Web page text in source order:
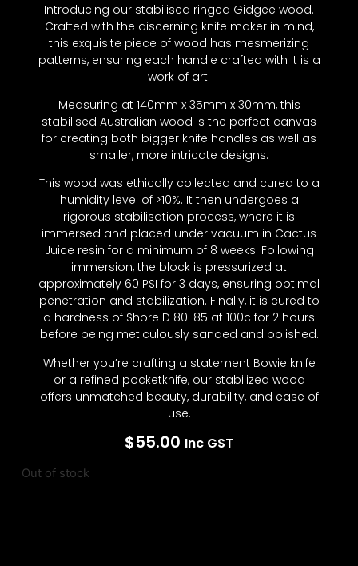
Introducing our stabilised ringed Gidgee wood.
Crafted with the discerning knife maker in mind,
this exquisite piece of wood has mesmerizing
patterns, ensuring each handle crafted with it is a
work of art.
Measuring at 140mm x 35mm x 30mm, this
stabilised Australian wood is the perfect canvas
for creating both bigger knife handles as well as
smaller, more intricate designs.
This wood was ethically collected and cured to a
humidity level of >10%. It then undergoes a
rigorous stabilisation process, where it is
immersed and placed under vacuum in Cactus
Juice resin for a minimum of 8 weeks. Following
immersion, the block is pressurized at
approximately 60 PSI for 3 days, ensuring optimal
penetration and stabilization. Finally, it is cured to
a hardness of Shore D 80-85 at 100c for 2 hours
before being meticulously sanded and polished.
Whether you’re crafting a statement Bowie knife
or a refined pocketknife, our stabilized wood
offers unmatched beauty, durability, and ease of
use.
$55.00 Inc GST
Out of stock